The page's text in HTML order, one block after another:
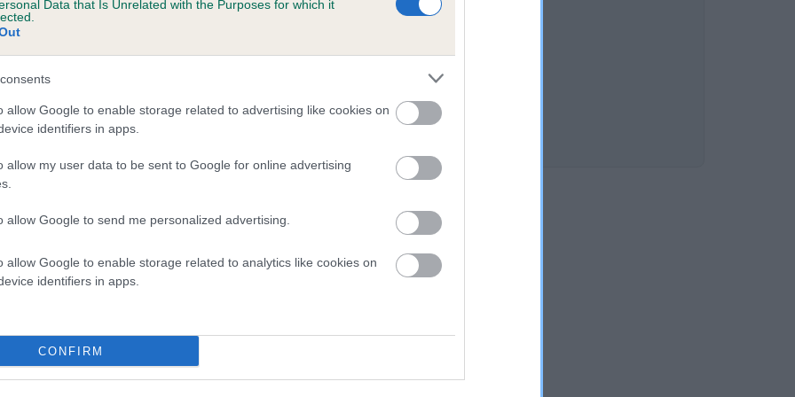
Data that Is Unrelated with the Purposes for which it
allow Google to enable storage related to advertising like cookies on
identifiers in apps.
allow my user data to be sent to Google for online advertising
allow Google to send me personalized advertising.
allow Google to enable storage related to analytics like cookies on
identifiers in apps.
CONFIRM
WEE GUY WARRIOR is 18.7%